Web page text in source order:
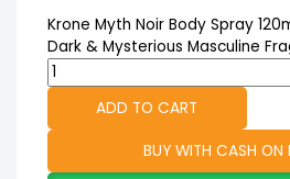
Krone Myth Noir Body Spray
Dark & Mysterious Masculine
ADD TO CART
BUY WITH CASH ON